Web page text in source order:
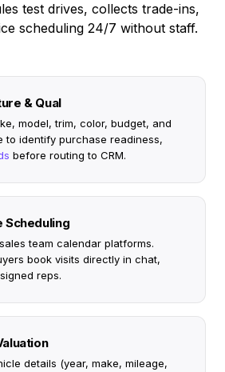
test drives, collects trade-ins,
scheduling 24/7 without staff.
& Qual
model, trim, color, budget, and
to identify purchase readiness,
before routing to CRM.
Scheduling
team calendar platforms.
book visits directly in chat,
reps.
details (year, make, mileage,